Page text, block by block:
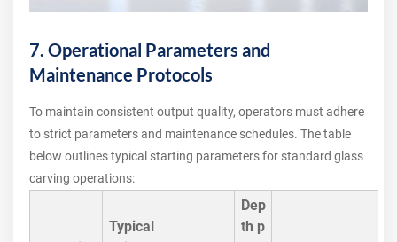
7. Operational Parameters and
Maintenance Protocols
To maintain consistent output quality, operators must adhere
to strict parameters and maintenance schedules. The table
below outlines typical starting parameters for standard glass
carving operations:
Typical
Dep
th p